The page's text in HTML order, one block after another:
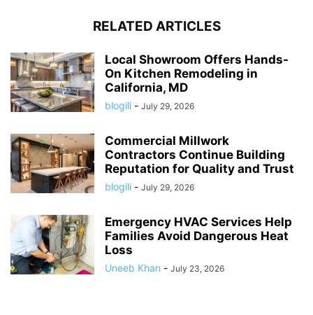
RELATED ARTICLES
Local Showroom Offers Hands-
On Kitchen Remodeling in
California, MD
blogili - July 29, 2026
Commercial Millwork
Contractors Continue Building
Reputation for Quality and Trust
blogili - July 29, 2026
Emergency HVAC Services Help
Families Avoid Dangerous Heat
Loss
Uneeb Khan - July 23, 2026